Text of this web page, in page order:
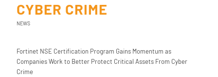
CYBER CRIME
NEWS
Fortinet NSE Certification Program Gains Momentum as
Companies Work to Better Protect Critical Assets From Cyber
Crime